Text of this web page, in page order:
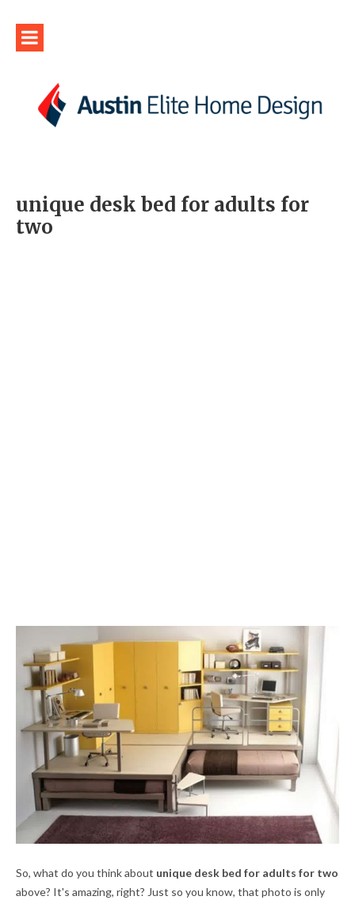
unique desk bed for adults for
two
So, what do you think about unique desk bed for adults for two
above? It's amazing, right? Just so you know, that photo is only